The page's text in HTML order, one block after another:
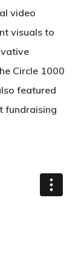
video
visuals to
Circle 1000
featured
fundraising